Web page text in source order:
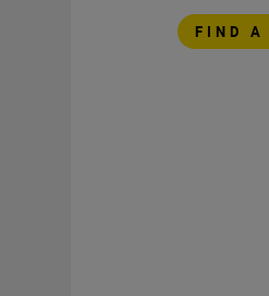
FIND A